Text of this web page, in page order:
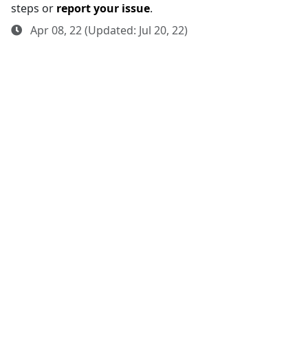
steps or report your issue.
Apr 08, 22 (Updated: Jul 20, 22)